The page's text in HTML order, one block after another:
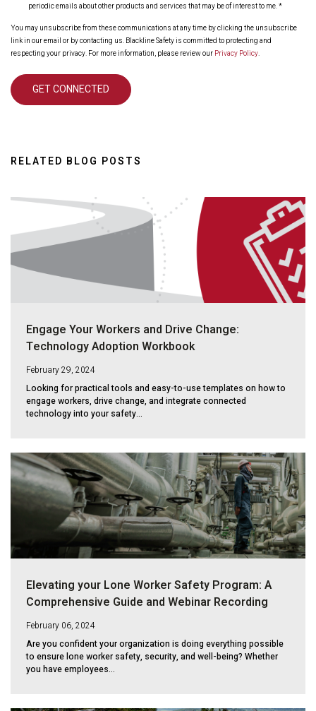
periodic emails about other products and services that may be of interest to me.*
You may unsubscribe from these communications at any time by clicking the unsubscribe
link in our email or by contacting us. Blackline Safety is committed to protecting and
respecting your privacy. For more information, please review our Privacy Policy.
RELATED BLOG POSTS
Engage Your Workers and Drive Change:
Technology Adoption Workbook
February 29, 2024
Looking for practical tools and easy-to-use templates on how to
engage workers, drive change, and integrate connected
technology into your safety...
Elevating your Lone Worker Safety Program: A
Comprehensive Guide and Webinar Recording
February 06, 2024
Are you confident your organization is doing everything possible
to ensure lone worker safety, security, and well-being? Whether
you have employees...